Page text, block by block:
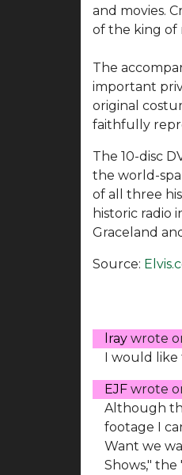
and movies.
of the king of
The
important
original
faithfully
The 10-disc
the world-
of all three
historic radio
Graceland
Source:
lray wrote
I would like
EJF wrote
Although
footage I
Want we
Shows,"